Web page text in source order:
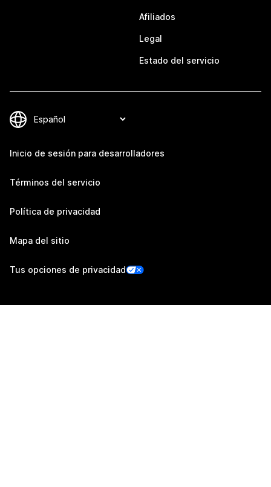
Afiliados
Legal
Estado del servicio
Inicio de sesión para desarrolladores
Términos del servicio
Política de privacidad
Mapa del sitio
Tus opciones de privacidad